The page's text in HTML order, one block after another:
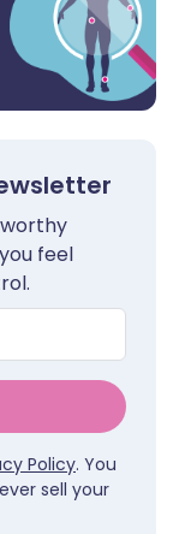
feel
Policy. You
sell your